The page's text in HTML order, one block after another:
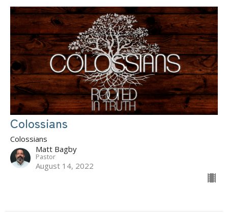
Colossians
Colossians
Matt Bagby
Pastor
August 14, 2022